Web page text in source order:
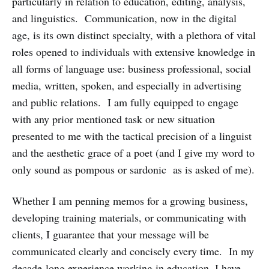
and linguistics. Communication, now in the digital
age, is its own distinct specialty, with a plethora of vital
roles opened to individuals with extensive knowledge in
all forms of language use: business professional, social
media, written, spoken, and especially in advertising
and public relations. I am fully equipped to engage
with any prior mentioned task or new situation
presented to me with the tactical precision of a linguist
and the aesthetic grace of a poet (and I give my word to
only sound as pompous or sardonic as is asked of me).
Whether I am penning memos for a growing business,
developing training materials, or communicating with
clients, I guarantee that your message will be
communicated clearly and concisely every time. In my